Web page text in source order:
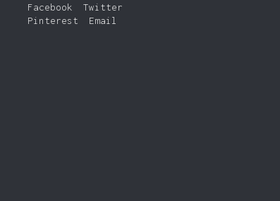
Facebook
Twitter
Pinterest
Email